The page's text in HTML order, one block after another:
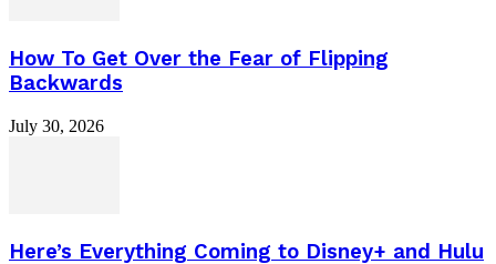
How To Get Over the Fear of Flipping
Backwards
July 30, 2026
Here’s Everything Coming to Disney+ and Hulu